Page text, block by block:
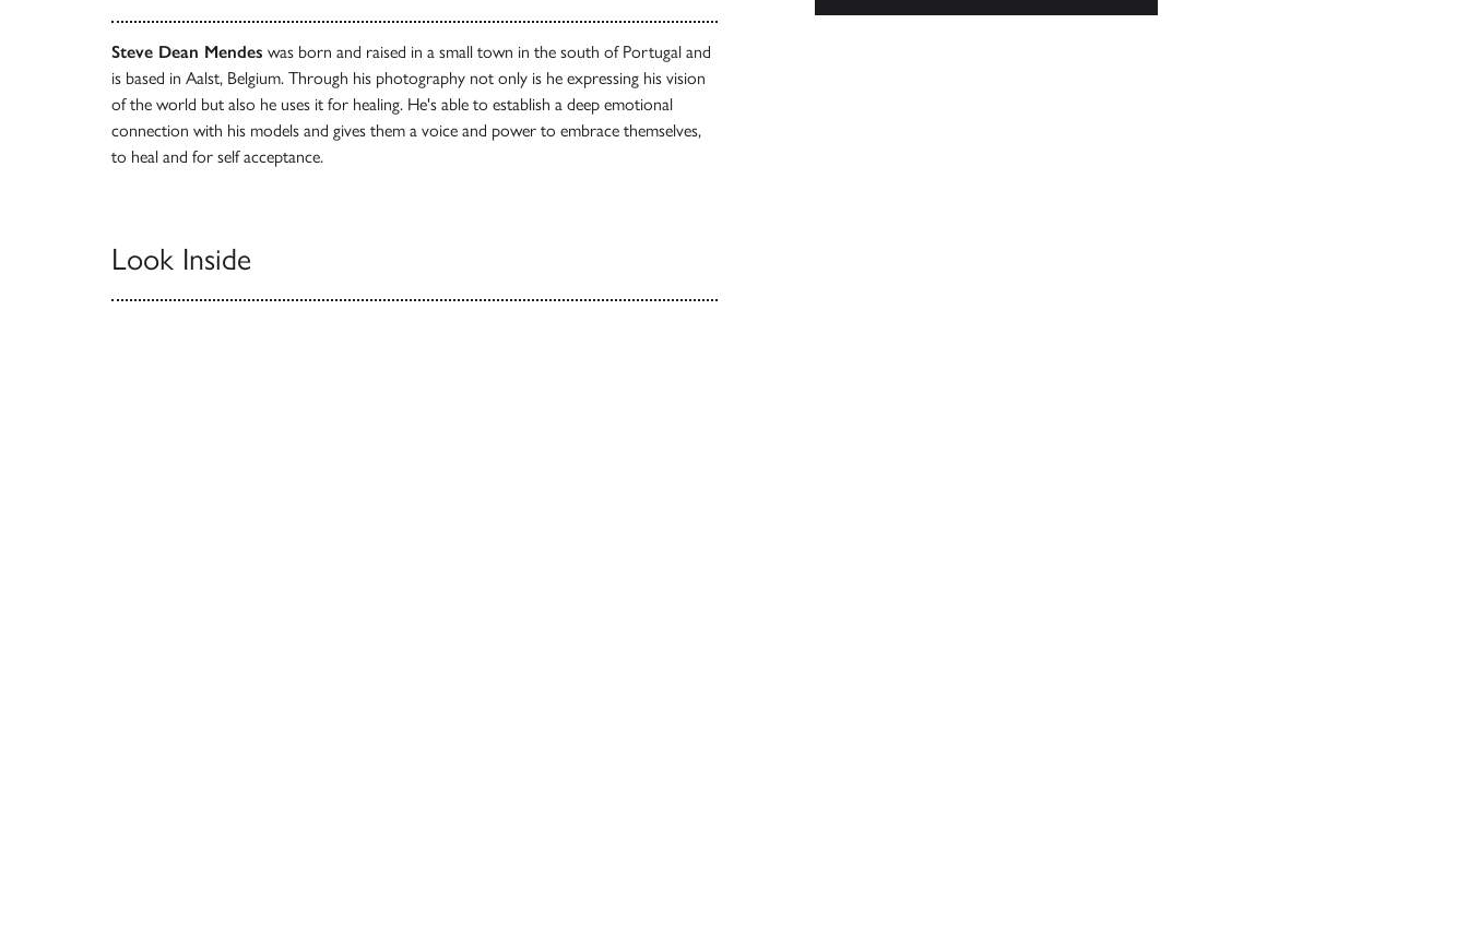
Steve Dean Mendes was born and raised in a small town in the south of Portugal and
is based in Aalst, Belgium. Through his photography not only is he expressing his vision
of the world but also he uses it for healing. He's able to establish a deep emotional
connection with his models and gives them a voice and power to embrace themselves,
to heal and for self acceptance.
Look Inside